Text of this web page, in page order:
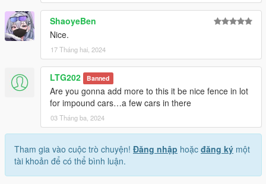
ShaoyeBen
Nice.
17 Tháng hai, 2024
LTG202 Banned
Are you gonna add more to this it be nice fence in lot
for impound cars…a few cars in there
03 Tháng ba, 2024
Tham gia vào cuộc trò chuyện! Đăng nhập hoặc đăng ký một
tài khoản để có thể bình luận.